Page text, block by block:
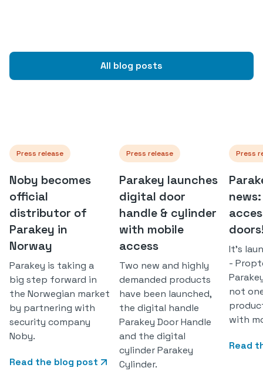
All blog posts
Press release
Noby becomes
official
distributor of
Parakey in
Norway
Parakey is taking a
big step forward in
the Norwegian market
by partnering with
security company
Noby.
Read the blog post
Press release
Parakey launches
digital door
handle & cylinder
with mobile
access
Two new and highly
demanded products
have been launched,
the digital handle
Parakey Door Handle
and the digital
cylinder Parakey
Cylinder.
Press
It's
-
not
with
Read